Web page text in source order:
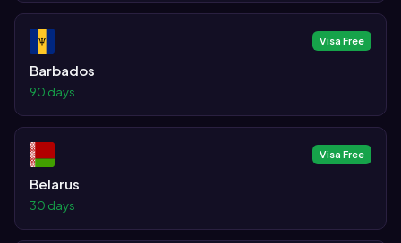
Visa Free
Barbados
90 days
Visa Free
Belarus
30 days